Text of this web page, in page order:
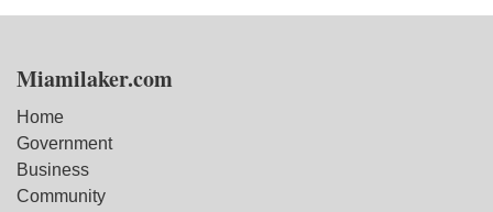
Miamilaker.com
Home
Government
Business
Community